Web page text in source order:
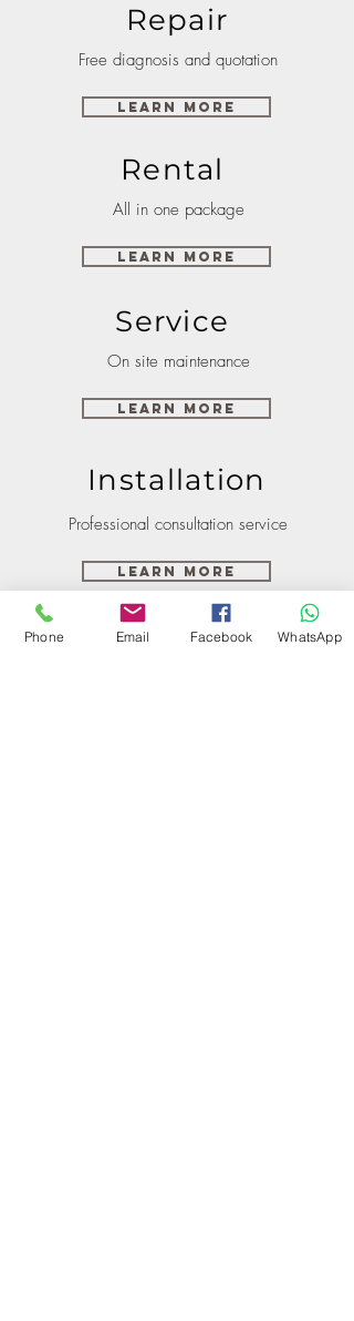
Repair
Free diagnosis and quotation
Learn More
Rental
All in one package
Learn More
Service
On site maintenance
Learn More
Installation
Professional consultation service
Learn More
Phone Email Facebook WhatsApp